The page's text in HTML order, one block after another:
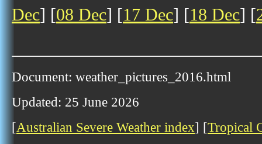
Dec] [08 Dec] [17 Dec] [18 Dec] [
Document: weather_pictures_2016.html
Updated: 25 June 2026
[Australian Severe Weather index] [Tropical